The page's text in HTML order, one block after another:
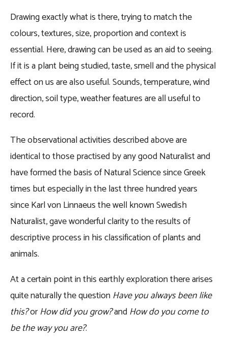
Drawing exactly what is there, trying to match the
colours, textures, size, proportion and context is
essential. Here, drawing can be used as an aid to seeing.
If it is a plant being studied, taste, smell and the physical
effect on us are also useful. Sounds, temperature, wind
direction, soil type, weather features are all useful to
record.
The observational activities described above are
identical to those practised by any good Naturalist and
have formed the basis of Natural Science since Greek
times but especially in the last three hundred years
since Karl von Linnaeus the well known Swedish
Naturalist, gave wonderful clarity to the results of
descriptive process in his classification of plants and
animals.
At a certain point in this earthly exploration there arises
quite naturally the questionHave you always been like
this?orHow did you grow?andHow do you come to
be the way you are?.